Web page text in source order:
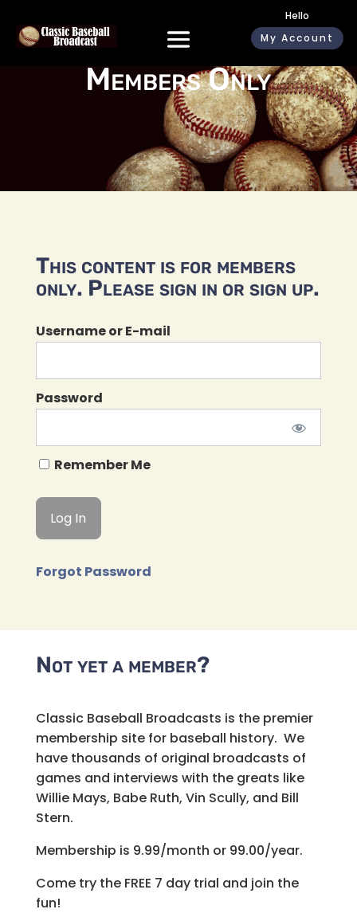
Hello
My Account
Members Only
This content is for members
only. Please sign in or sign up.
Username or E-mail
Password
Remember Me
Forgot Password
Not yet a member?
Classic Baseball Broadcasts is the premier
membership site for baseball history. We
have thousands of original broadcasts of
games and interviews with the greats like
Willie Mays, Babe Ruth, Vin Scully, and Bill
Stern.
Membership is 9.99/month or 99.00/year.
Come try the FREE 7 day trial and join the
fun!